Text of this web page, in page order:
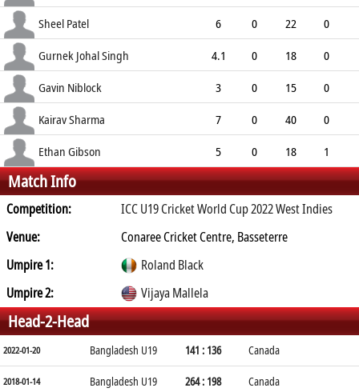
4.80
5 0
Sheel Patel 6 0 22
0
3.67
0 0 0
Gurnek Johal Singh 4.1 0 18
0
4.32
1 0
Gavin Niblock 3 0 15
0
5.00
2 0
Kairav Sharma 7 0 40
0
5.71
0 0
Ethan Gibson 5 0 18
1
3.60
3 0 0
Match Info
Competition:
ICC U19 Cricket World Cup 2022 West Indies
Venue:
Conaree Cricket Centre, Basseterre
Umpire 1:
Roland Black
Umpire 2:
Vijaya Mallela
Head-2-Head
2022-01-20 Bangladesh U19 141 : 136 Canada
2018-01-14 Bangladesh U19 264 : 198 Canada